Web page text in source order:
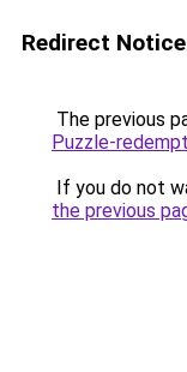
Redirect Notice
The previous
Puzzle-
If you do not
the previous